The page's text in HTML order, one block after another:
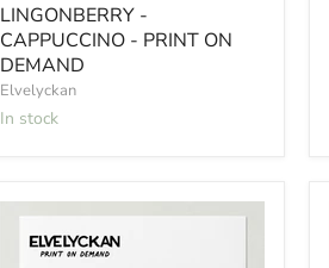
LINGONBERRY -
CAPPUCCINO - PRINT ON
DEMAND
Elvelyckan
In stock